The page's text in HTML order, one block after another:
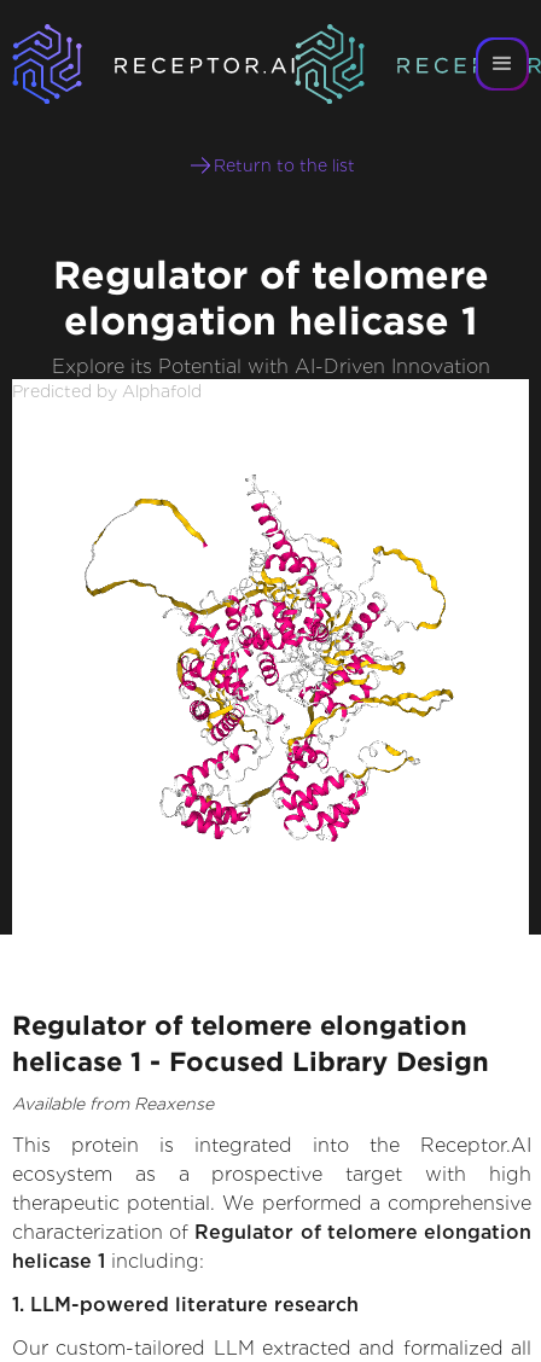
Return to the list
Regulator of telomere
elongation helicase 1
Explore its Potential with AI-Driven Innovation
Predicted by Alphafold
Regulator of telomere elongation
helicase 1 - Focused Library Design
Available from Reaxense
This protein is integrated into the Receptor.AI
ecosystem as a prospective target with high
therapeutic potential. We performed a comprehensive
characterization of Regulator of telomere elongation
helicase 1 including:
1. LLM-powered literature research
Our custom-tailored LLM extracted and formalized all